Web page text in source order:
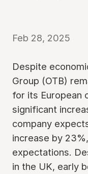
Feb 28, 2025
Despite
Group (OTB)
for its European
significant
company
increase by
expectations.
in the UK, early